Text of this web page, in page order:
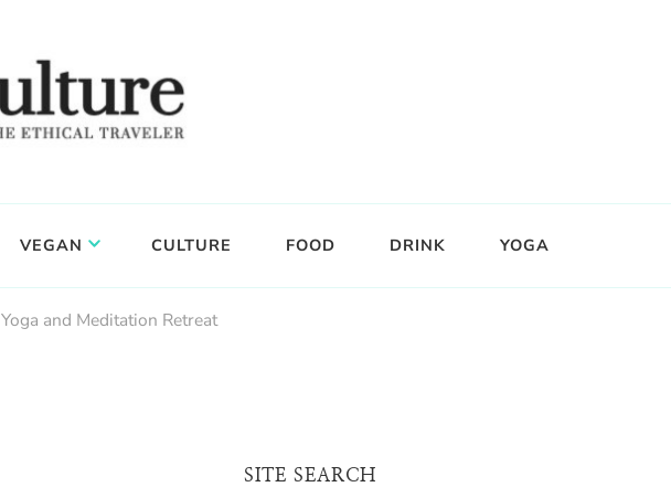
VEGAN CULTURE FOOD DRINK YOGA
Yoga and Meditation Retreat
SITE SEARCH